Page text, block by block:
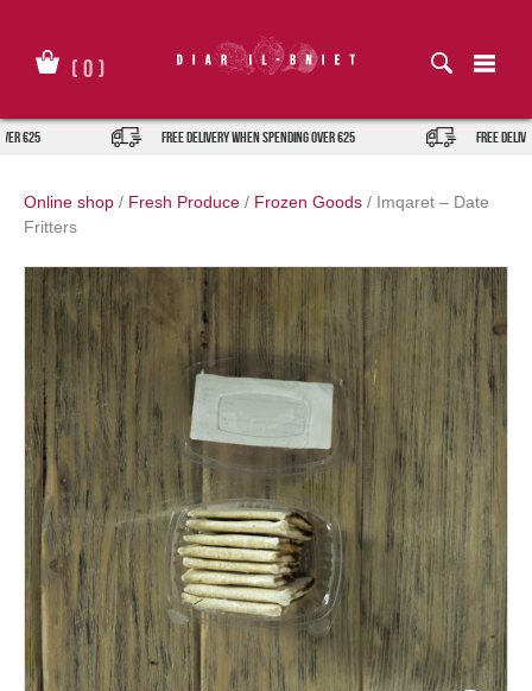
content
( 0 )
Login
€25 FREE DELIVERY when spending over €25 FREE
Online shop / Fresh Produce / Frozen Goods / Imqaret – Date
Fritters